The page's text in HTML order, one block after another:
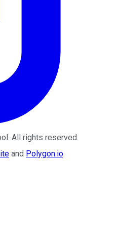
. All rights reserved.
and Polygon.io.